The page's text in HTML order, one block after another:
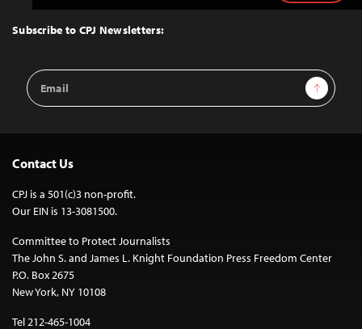
Top
Subscribe to CPJ Newsletters:
Email
Address
Sign Up
Contact Us
CPJ is a 501(c)3 non-profit.
Our EIN is 13-3081500.
Committee to Protect Journalists
The John S. and James L. Knight Foundation Press Freedom Center
P.O. Box 2675
New York, NY 10108
Tel 212-465-1004